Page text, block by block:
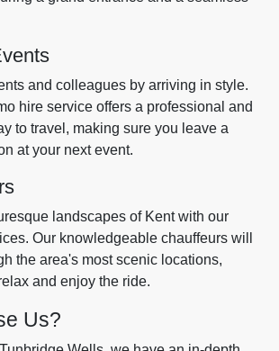
and colleagues by arriving in style.
hire service offers a professional and
to travel, making sure you leave a
at your next event.
landscapes of Kent with our
Our knowledgeable chauffeurs will
the area's most scenic locations,
and enjoy the ride.
Us?